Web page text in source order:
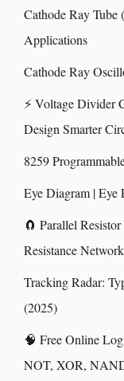
Cathode Ray
Applications
Cathode Ray
⚡ Voltage Divider
Design Smarter
8259
Eye Diagram | Eye
🧲 Parallel
Resistance
Tracking Radar:
(2025)
🧠 Free Online
NOT, XOR,